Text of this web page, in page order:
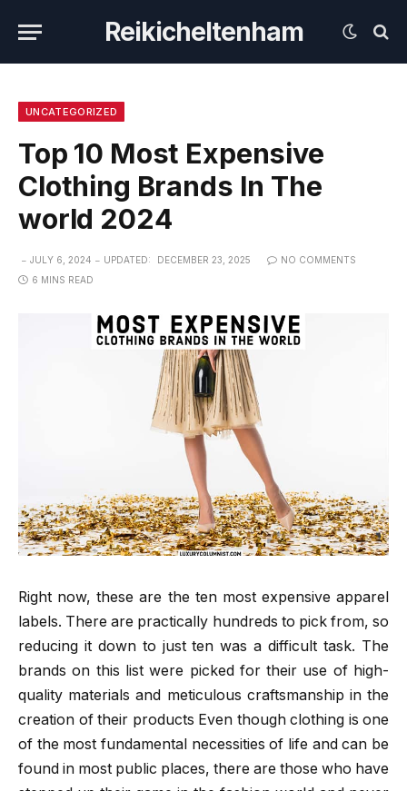
Reikicheltenham
UNCATEGORIZED
Top 10 Most Expensive
Clothing Brands In The
world 2024
JULY 6, 2024 UPDATED: DECEMBER 23, 2025
NO COMMENTS
6 MINS READ
Right now, these are the ten most expensive apparel
labels. There are practically hundreds to pick from, so
reducing it down to just ten was a difficult task. The
brands on this list were picked for their use of high-
quality materials and meticulous craftsmanship in the
creation of their products Even though clothing is one
of the most fundamental necessities of life and can be
found in most public places, there are those who have